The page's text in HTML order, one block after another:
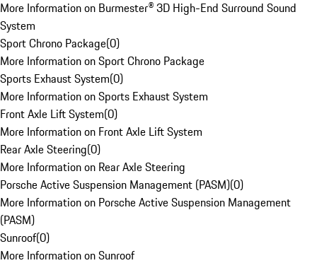
More Information on Burmester® 3D High-End Surround Sound
System
Sport Chrono Package(0)
More Information on Sport Chrono Package
Sports Exhaust System(0)
More Information on Sports Exhaust System
Front Axle Lift System(0)
More Information on Front Axle Lift System
Rear Axle Steering(0)
More Information on Rear Axle Steering
Porsche Active Suspension Management (PASM)(0)
More Information on Porsche Active Suspension Management
(PASM)
Sunroof(0)
More Information on Sunroof